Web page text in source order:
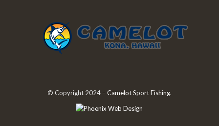
© Copyright 2024 –Camelot Sport Fishing.